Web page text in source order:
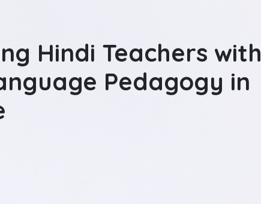
Hindi Teachers with
Pedagogy in